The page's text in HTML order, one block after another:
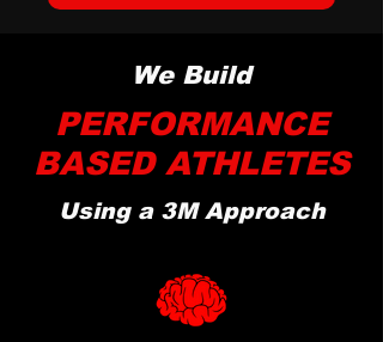
We Build
PERFORMANCE
BASED ATHLETES
Using a 3M Approach